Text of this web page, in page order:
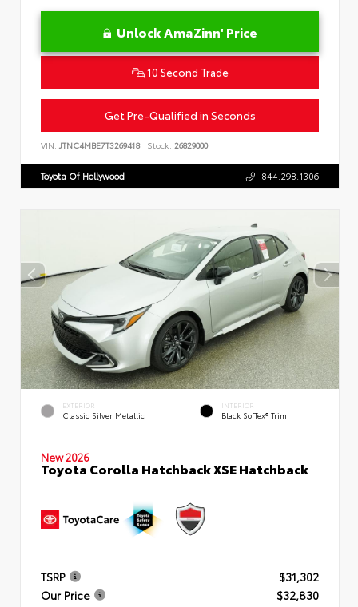
Unlock AmaZinn' Price
10 Second Trade
Get Pre-Qualified in Seconds
VIN: JTNC4MBE7T3269418 Stock: 26829000
Toyota Of Hollywood 844.298.1306
EXTERIOR
Classic Silver Metallic
INTERIOR
Black SofTex® Trim
New 2026
Toyota Corolla Hatchback XSE Hatchback
TSRP
$31,302
Our Price
$32,830